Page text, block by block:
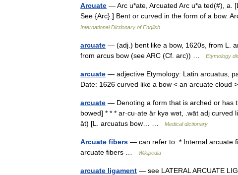
Arcuate — Arc u*ate, Arcuated Arc u*a ted(#), a.
See {Arc}.] Bent or curved in the form of a bow.
International Dictionary of English
arcuate — (adj.) bent like a bow, 1620s, from L.
from arcus bow (see ARC (Cf. arc)) …
Etymology
arcuate — adjective Etymology: Latin arcuatus,
Date: 1626 curved like a bow < an arcuate cloud
arcuate — Denoting a form that is arched or has
bowed] * * * ar·cu·ate är kyə wət, .wāt adj
āt) [L. arcuatus bow… …
Medical dictionary
Arcuate fibers — can refer to: * Internal arcuate
arcuate fibers …
Wikipedia
arcuate ligament — see LATERAL ARCUATE